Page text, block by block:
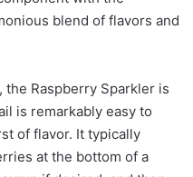
blend of flavors and
Raspberry Sparkler is
is remarkably easy to
of flavor. It typically
at the bottom of a